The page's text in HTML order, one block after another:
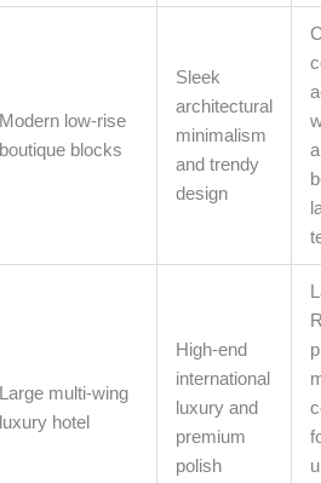
Modern low-rise
boutique blocks
Sleek
architectural
minimalism
and trendy
design
Large multi-wing
luxury hotel
High-end
international
luxury and
premium
polish